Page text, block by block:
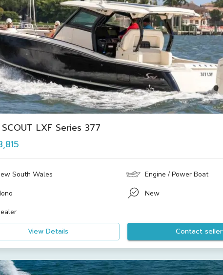
LXF Series 377
South Wales Engine / Power Boat
New
View Details Contact seller